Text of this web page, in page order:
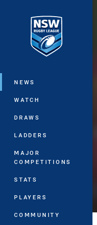
Main
NEWS
WATCH
DRAWS
LADDERS
MAJOR
COMPETITIONS
STATS
PLAYERS
COMMUNITY